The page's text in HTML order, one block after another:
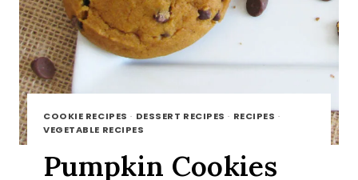
COOKIE RECIPES · DESSERT RECIPES · RECIPES ·
VEGETABLE RECIPES
Pumpkin Cookies